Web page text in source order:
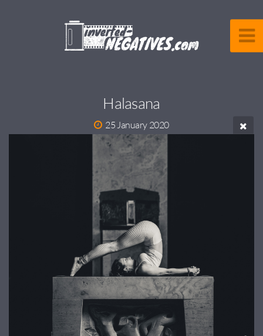
Halasana
25 January 2020